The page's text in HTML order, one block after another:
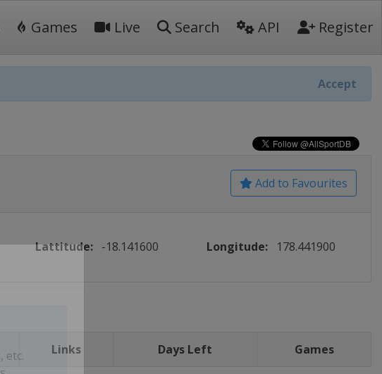
Games Live Search API Register
Accept
Add to Favourites
Lattitude: -18.141600 Longitude: 178.441900
Links Days Left Games